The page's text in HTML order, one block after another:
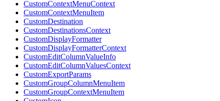
CustomContextMenuContext
CustomContextMenuItem
CustomDestination
CustomDestinationsContext
CustomDisplayFormatter
CustomDisplayFormatterContext
CustomEditColumnValueInfo
CustomEditColumnValuesContext
CustomExportParams
CustomGroupColumnMenuItem
CustomGroupContextMenuItem